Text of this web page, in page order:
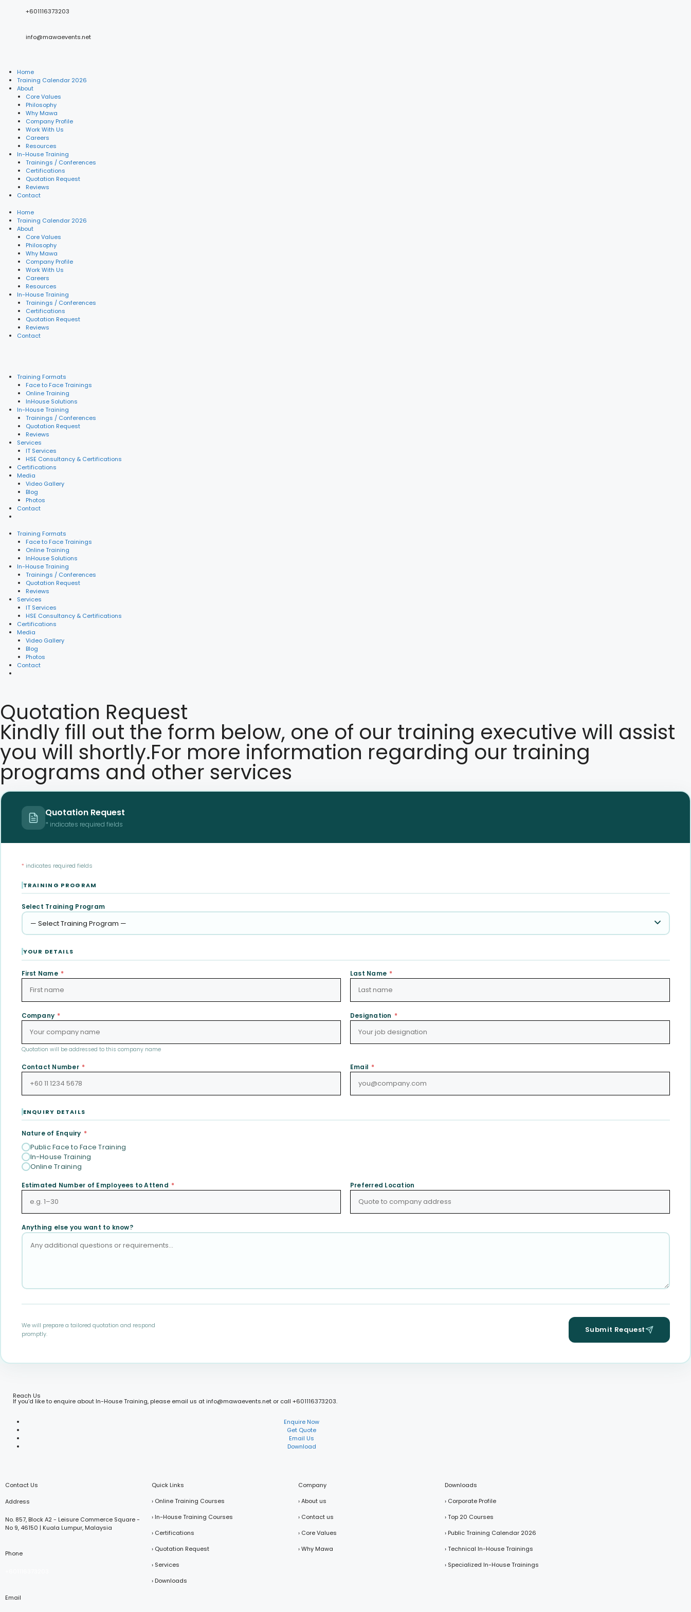
+601116373203
info@mawaevents.net
Home
Training Calendar 2026
About
Core Values
Philosophy
Why Mawa
Company Profile
Work With Us
Careers
Resources
In-House Training
Trainings / Conferences
Certifications
Quotation Request
Reviews
Contact
Home
Training Calendar 2026
About
Core Values
Philosophy
Why Mawa
Company Profile
Work With Us
Careers
Resources
In-House Training
Trainings / Conferences
Certifications
Quotation Request
Reviews
Contact
Training Formats
Face to Face Trainings
Online Training
InHouse Solutions
In-House Training
Trainings / Conferences
Quotation Request
Reviews
Services
IT Services
HSE Consultancy & Certifications
Certifications
Media
Video Gallery
Blog
Photos
Contact
Training Formats
Face to Face Trainings
Online Training
InHouse Solutions
In-House Training
Trainings / Conferences
Quotation Request
Reviews
Services
IT Services
HSE Consultancy & Certifications
Certifications
Media
Video Gallery
Blog
Photos
Contact
Quotation Request
Kindly fill out the form below, one of our training executive will assist
you will shortly.For more information regarding our training
programs and other services
Quotation Request
* indicates required fields
* indicates required fields
TRAINING PROGRAM
Select Training Program
YOUR DETAILS
First Name * Last Name *
Company *
Quotation will be addressed to this company name
Designation *
Contact Number * Email *
ENQUIRY DETAILS
Nature of Enquiry *
Public Face to Face Training
In-House Training
Online Training
Estimated Number of Employees to Attend * Preferred Location
Anything else you want to know?
We will prepare a tailored quotation and respond
promptly.
Submit Request
Reach Us
If you’d like to enquire about In-House Training, please email us at info@mawaevents.net or call +601116373203.
Enquire Now
Get Quote
Email Us
Download
Contact Us
Address
No. 857, Block A2 - Leisure Commerce Square -
No 9, 46150 | Kuala Lumpur, Malaysia
Phone
Email
Quick Links
› Online Training Courses
› In-House Training Courses
› Certifications
› Quotation Request
› Services
› Downloads
Company
› About us
› Contact us
› Core Values
› Why Mawa
Downloads
› Corporate Profile
› Top 20 Courses
› Public Training Calendar 2026
› Technical In-House Trainings
› Specialized In-House Trainings